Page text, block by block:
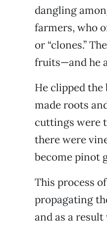
dangling
farmers, who
or “clones.”
fruits—and he
He clipped
made roots
cuttings were
there were
become pinot
This process
propagating
and as a result